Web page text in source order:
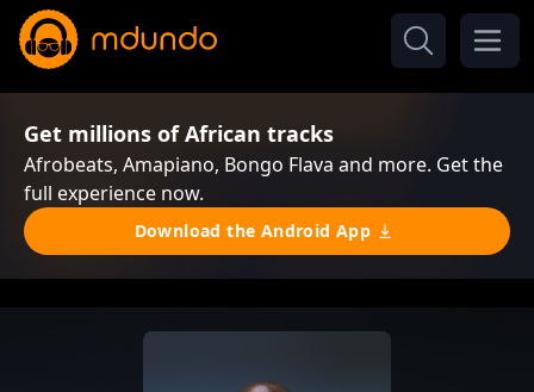
Get millions of African tracks
Afrobeats, Amapiano, Bongo Flava and more. Get the
full experience now.
Download the Android App